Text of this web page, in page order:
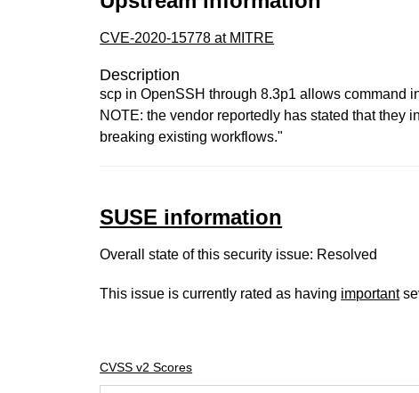
CVE-2020-15778 at MITRE
Description
scp in OpenSSH through 8.3p1 allows command
NOTE: the vendor reportedly has stated that they
breaking existing workflows."
SUSE information
Overall state of this security issue: Resolved
This issue is currently rated as having important
CVSS v2 Scores